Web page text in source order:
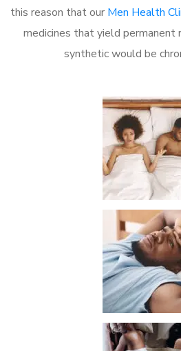
this reason that our Men Health
medicines that yield
synthetic would be